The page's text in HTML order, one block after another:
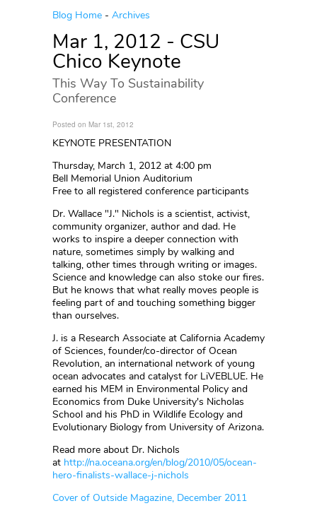
Blog Home - Archives
Mar 1, 2012 - CSU
Chico Keynote
This Way To Sustainability
Conference
Posted on Mar 1st, 2012
KEYNOTE PRESENTATION
Thursday, March 1, 2012 at 4:00 pm
Bell Memorial Union Auditorium
Free to all registered conference participants
Dr. Wallace "J." Nichols is a scientist, activist,
community organizer, author and dad. He
works to inspire a deeper connection with
nature, sometimes simply by walking and
talking, other times through writing or images.
Science and knowledge can also stoke our fires.
But he knows that what really moves people is
feeling part of and touching something bigger
than ourselves.
J. is a Research Associate at California Academy
of Sciences, founder/co-director of Ocean
Revolution, an international network of young
ocean advocates and catalyst for LiVEBLUE. He
earned his MEM in Environmental Policy and
Economics from Duke University's Nicholas
School and his PhD in Wildlife Ecology and
Evolutionary Biology from University of Arizona.
Read more about Dr. Nichols
at http://na.oceana.org/en/blog/2010/05/ocean-
hero-finalists-wallace-j-nichols
Cover of Outside Magazine, December 2011